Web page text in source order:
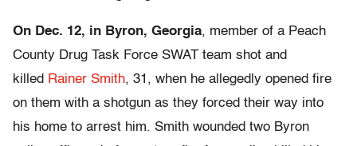
On Dec. 12, in Byron, Georgia, member of a Peach
County Drug Task Force SWAT team shot and
killed Rainer Smith, 31, when he allegedly opened fire
on them with a shotgun as they forced their way into
his home to arrest him. Smith wounded two Byron